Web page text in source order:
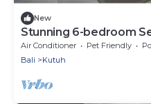
New
Stunning 6-bedroom
Air Conditioner Pet Friendly
Bali
Kutuh